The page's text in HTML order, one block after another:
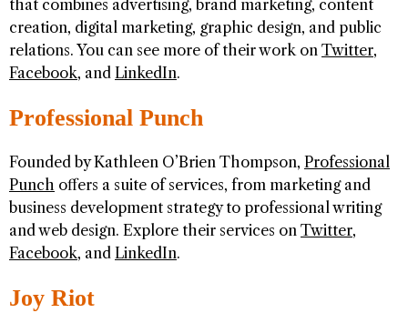
that combines advertising, brand marketing, content
creation, digital marketing, graphic design, and public
relations. You can see more of their work on Twitter,
Facebook, and LinkedIn.
Professional Punch
Founded by Kathleen O’Brien Thompson, Professional
Punch offers a suite of services, from marketing and
business development strategy to professional writing
and web design. Explore their services on Twitter,
Facebook, and LinkedIn.
Joy Riot